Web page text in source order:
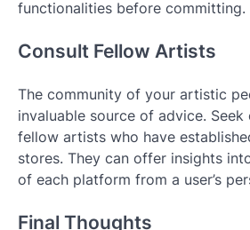
functionalities before committing.
Consult Fellow Artists
The community of your artistic
invaluable source of advice.
fellow artists who have
stores. They can offer insights
of each platform from a user’s
Final Thoughts